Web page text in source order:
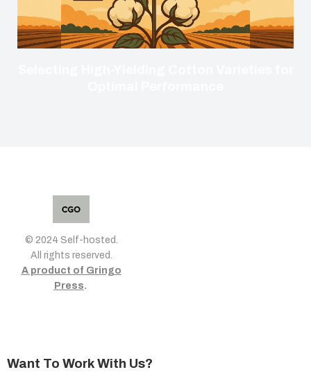
© 2024 Self-hosted.
All rights reserved.
A product of Gringo
Press.
Want To Work With Us?